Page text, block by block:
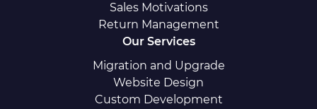
Sales Motivations
Return Management
Our Services
Migration and Upgrade
Website Design
Custom Development